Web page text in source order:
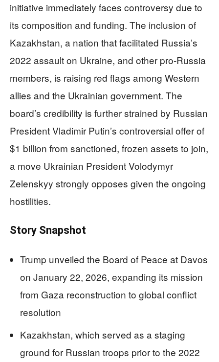
initiative immediately faces controversy due to
its composition and funding. The inclusion of
Kazakhstan, a nation that facilitated Russia’s
2022 assault on Ukraine, and other pro-Russia
members, is raising red flags among Western
allies and the Ukrainian government. The
board’s credibility is further strained by Russian
President Vladimir Putin’s controversial offer of
$1 billion from sanctioned, frozen assets to join,
a move Ukrainian President Volodymyr
Zelenskyy strongly opposes given the ongoing
hostilities.
Story Snapshot
Trump unveiled the Board of Peace at Davos
on January 22, 2026, expanding its mission
from Gaza reconstruction to global conflict
resolution
Kazakhstan, which served as a staging
ground for Russian troops prior to the 2022